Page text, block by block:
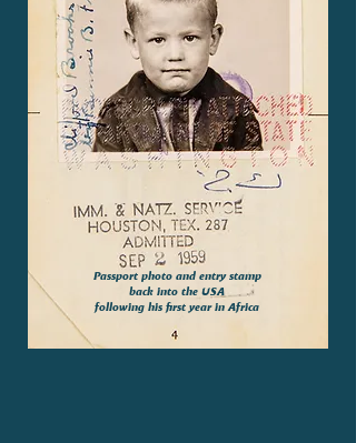
Passport photo and entry stamp
back into the USA
following his first year in Africa